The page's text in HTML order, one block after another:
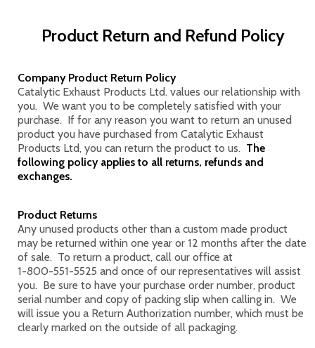
Product Return and Refund Policy
Company Product Return Policy
Catalytic Exhaust Products Ltd. values our relationship with
you. We want you to be completely satisfied with your
purchase. If for any reason you want to return an unused
product you have purchased from Catalytic Exhaust
Products Ltd, you can return the product to us. The
following policy applies to all returns, refunds and
exchanges.
Product Returns
Any unused products other than a custom made product
may be returned within one year or 12 months after the date
of sale. To return a product, call our office at
1-800-551-5525 and once of our representatives will assist
you. Be sure to have your purchase order number, product
serial number and copy of packing slip when calling in. We
will issue you a Return Authorization number, which must be
clearly marked on the outside of all packaging.